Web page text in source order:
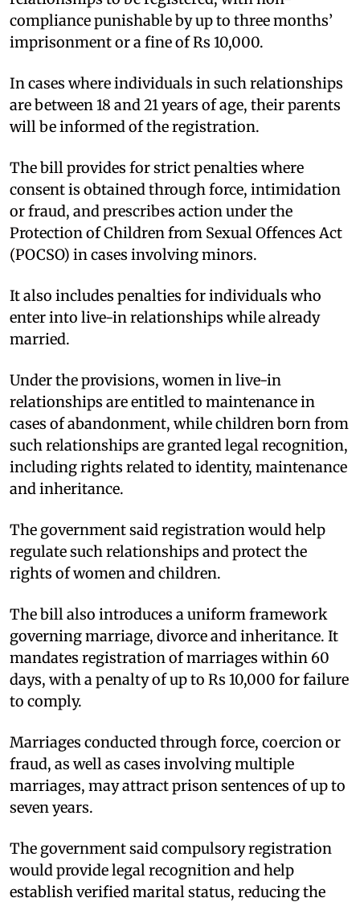
compliance punishable by up to three months’
imprisonment or a fine of Rs 10,000.​
In cases where individuals in such relationships
are between 18 and 21 years of age, their parents
will be informed of the registration.​
The bill provides for strict penalties where
consent is obtained through force, intimidation
or fraud, and prescribes action under the
Protection of Children from Sexual Offences Act
(POCSO) in cases involving minors.​
It also includes penalties for individuals who
enter into live-in relationships while already
married.​
Under the provisions, women in live-in
relationships are entitled to maintenance in
cases of abandonment, while children born from
such relationships are granted legal recognition,
including rights related to identity, maintenance
and inheritance.​
The government said registration would help
regulate such relationships and protect the
rights of women and children.​
The bill also introduces a uniform framework
governing marriage, divorce and inheritance. It
mandates registration of marriages within 60
days, with a penalty of up to Rs 10,000 for failure
to comply.​
Marriages conducted through force, coercion or
fraud, as well as cases involving multiple
marriages, may attract prison sentences of up to
seven years.​
The government said compulsory registration
would provide legal recognition and help
establish verified marital status, reducing the